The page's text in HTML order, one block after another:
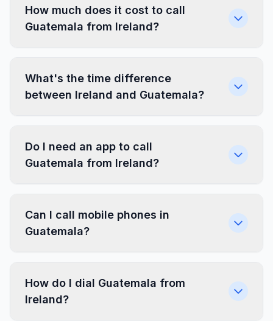
How much does it cost to call
Guatemala from Ireland?
What's the time difference
between Ireland and Guatemala?
Do I need an app to call
Guatemala from Ireland?
Can I call mobile phones in
Guatemala?
How do I dial Guatemala from
Ireland?